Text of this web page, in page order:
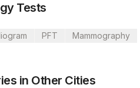
Loinc Code
Tests
PFT Mammography
in Other Cities